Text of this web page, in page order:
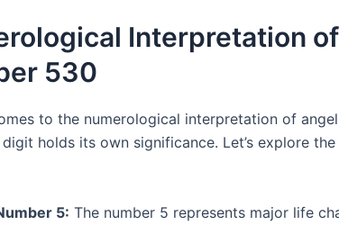
Interpretation
530
to the numerological interpretation of
holds its own significance. Let’s explore
5: The number 5 represents major life